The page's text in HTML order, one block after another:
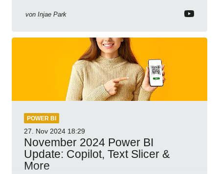
von Injae Park
POWER BI
27. Nov 2024 18:29
November 2024 Power BI
Update: Copilot, Text Slicer &
More